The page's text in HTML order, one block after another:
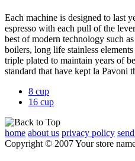
Each machine is designed to last
espresso with each pull of the
best of modern technology such
boilers, long life stainless
triple plated to maintain years of
standard that have kept la Pavoni
8 cup
16 cup
home about us privacy policy
Copyright © 2007 Your store